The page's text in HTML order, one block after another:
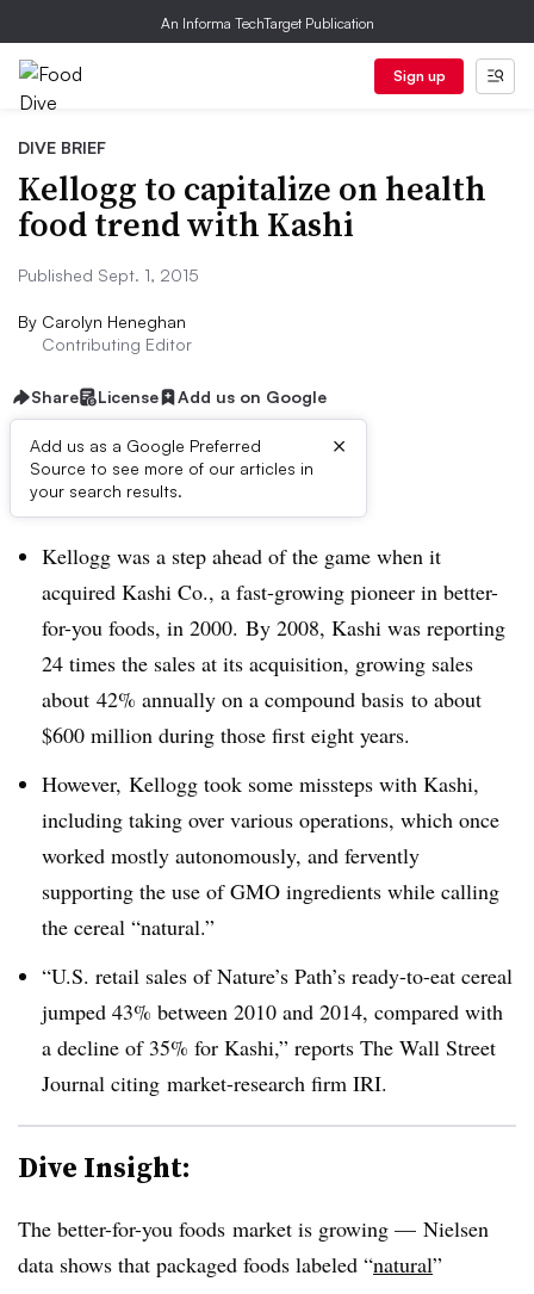
An Informa TechTarget Publication
Sign up
DIVE BRIEF
Kellogg to capitalize on health
food trend with Kashi
Published Sept. 1, 2015
By Carolyn Heneghan
Contributing Editor
Share License Add us on Google
Add us as a Google Preferred
Source to see more of our articles in
your search results.
×
Dive Brief:
Kellogg was a step ahead of the game when it
acquired Kashi Co., a fast-growing pioneer in better-
for-you foods, in 2000. By 2008, Kashi was reporting
24 times the sales at its acquisition, growing sales
about 42% annually on a compound basis to about
$600 million during those first eight years.
However, Kellogg took some missteps with Kashi,
including taking over various operations, which once
worked mostly autonomously, and fervently
supporting the use of GMO ingredients while calling
the cereal “natural.”
“U.S. retail sales of Nature’s Path’s ready-to-eat cereal
jumped 43% between 2010 and 2014, compared with
a decline of 35% for Kashi,” reports The Wall Street
Journal citing market-research firm IRI.
Dive Insight:
The better-for-you foods market is growing — Nielsen
data shows that packaged foods labeled “natural”